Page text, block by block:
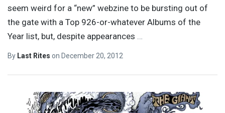
seem weird for a “new” webzine to be bursting out of
the gate with a Top 926-or-whatever Albums of the
Year list, but, despite appearances …
By Last Rites on December 20, 2012